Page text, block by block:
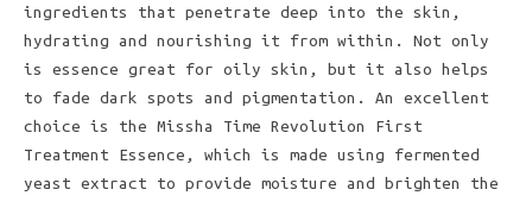
ingredients that penetrate deep into the skin,
hydrating and nourishing it from within. Not only
is essence great for oily skin, but it also helps
to fade dark spots and pigmentation. An excellent
choice is the Missha Time Revolution First
Treatment Essence, which is made using fermented
yeast extract to provide moisture and brighten the